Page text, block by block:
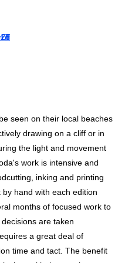
GALLERY SITE BY
thumbnail 1 )
image of thumbnail 2 )
seen on their local beaches
drawing on a cliff or in
the light and movement
work is intensive and
inking and printing
hand with each edition
months of focused work to
are taken
a great deal of
time and tact. The benefit